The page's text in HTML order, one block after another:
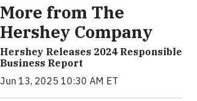
More from The
Hershey Company
Hershey Releases 2024 Responsible
Business Report
Jun 13, 2025 10:30 AM ET